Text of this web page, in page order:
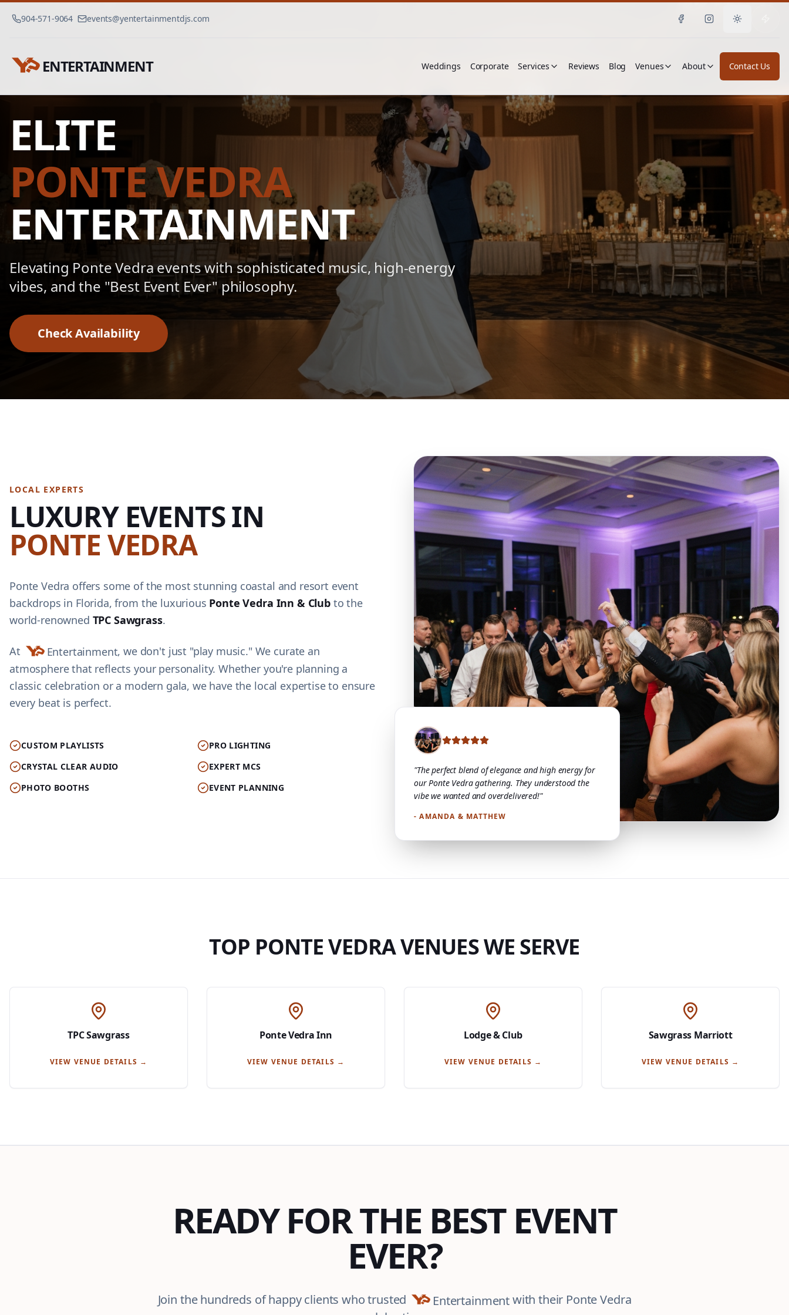
904-571-9064 events@yentertainmentdjs.com Toggle theme
ENTERTAINMENT Weddings Corporate Services Reviews Blog Venues About Contact Us
ELITE
PONTE VEDRA
ENTERTAINMENT
Elevating Ponte Vedra events with sophisticated music, high-energy
vibes, and the "Best Event Ever" philosophy.
Check Availability
LOCAL EXPERTS
LUXURY EVENTS IN
PONTE VEDRA
Ponte Vedra offers some of the most stunning coastal and resort event
backdrops in Florida, from the luxurious Ponte Vedra Inn & Clubto the
world-renowned TPC Sawgrass.
At Entertainment, we don't just "play music." We curate an
atmosphere that reflects your personality. Whether you're planning a
classic celebration or a modern gala, we have the local expertise to ensure
every beat is perfect.
CUSTOM PLAYLISTS
PRO LIGHTING
CRYSTAL CLEAR AUDIO
EXPERT MCS
PHOTO BOOTHS
EVENT PLANNING
"The perfect blend of elegance and high energy for
our Ponte Vedra gathering. They understood the
vibe we wanted and overdelivered!"
- AMANDA & MATTHEW
TOP PONTE VEDRA VENUES WE SERVE
TPC Sawgrass
VIEW VENUE DETAILS →
Ponte Vedra Inn
VIEW VENUE DETAILS →
Lodge & Club
VIEW VENUE DETAILS →
Sawgrass Marriott
VIEW VENUE DETAILS →
READY FOR THE BEST EVENT
EVER?
Join the hundreds of happy clients who trusted Entertainmentwith their Ponte Vedra